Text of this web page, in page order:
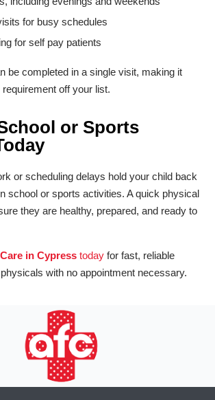
for busy schedules
for self pay patients
be completed in a single visit, making it
off your list.
or Sports
or scheduling delays hold your child back
school or sports activities. A quick physical
they are healthy, prepared, and ready to
in Cypress today for fast, reliable
with no appointment necessary.